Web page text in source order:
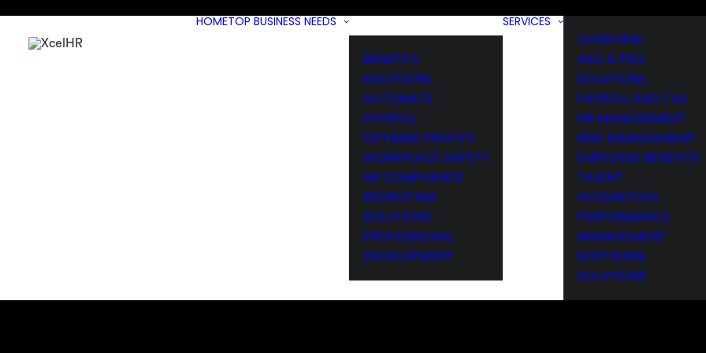
HOMETOP BUSINESS NEEDS
BENEFITS
SOLUTIONS
AUTOMATE
PAYROLL
OPTIMIZE PROFITS
WORKPLACE SAFETY
HR COMPLIANCE
RECRUITING
SOLUTIONS
PROFESSIONAL
DEVELOPMENT
SERVICES
OVERVIEW
ASO & PEO
SOLUTIONS
PAYROLL AND TAX
HR MANAGEMENT
RISK MANAGEMENT
EMPLOYEE BENEFITS
TALENT
ACQUISITION
PERFORMANCE
MANAGEMENT
SOFTWARE
SOLUTIONS